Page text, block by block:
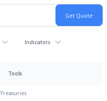
Indicators
Tools
Treasuries